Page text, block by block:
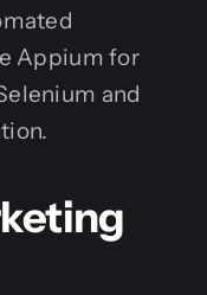
Appium for
and